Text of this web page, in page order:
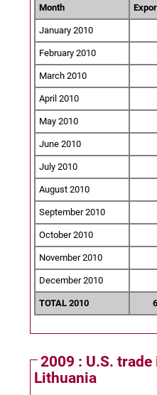
Month
January 2010
February 2010
March 2010
April 2010
May 2010
June 2010
July 2010
August 2010
September 2010
October 2010
November 2010
December 2010
TOTAL 2010
2009 : U.S.
Lithuania